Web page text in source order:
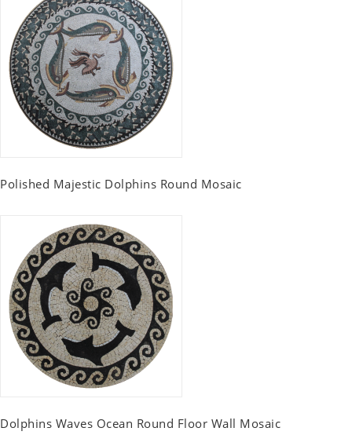
Polished Majestic Dolphins Round Mosaic
Dolphins Waves Ocean Round Floor Wall Mosaic